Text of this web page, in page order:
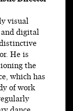
visual
digital
He is
the
which has
of work